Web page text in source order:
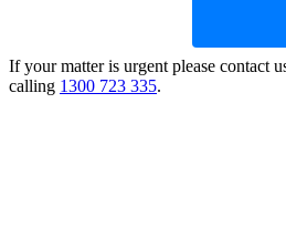
If your matter is urgent please contact
calling 1300 723 335.